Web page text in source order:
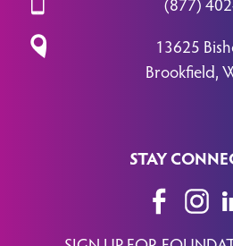
13625
Brookfield,
STAY